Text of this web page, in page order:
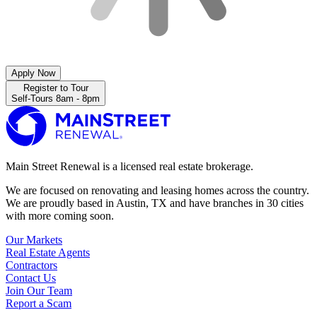
Apply Now
Register to Tour
Self-Tours 8am - 8pm
Main Street Renewal is a licensed real estate brokerage.
We are focused on renovating and leasing homes across the country.
We are proudly based in Austin, TX and have branches in 30 cities
with more coming soon.
Our Markets
Real Estate Agents
Contractors
Contact Us
Join Our Team
Report a Scam